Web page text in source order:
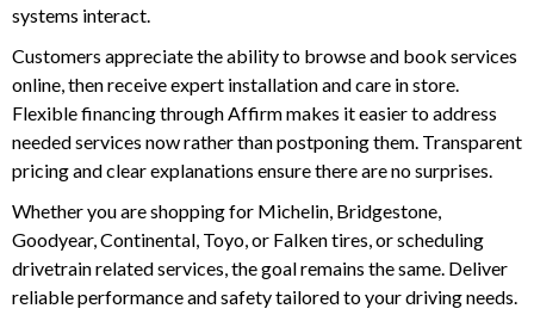
systems interact.
Customers appreciate the ability to browse and book services
online, then receive expert installation and care in store.
Flexible financing through Affirm makes it easier to address
needed services now rather than postponing them. Transparent
pricing and clear explanations ensure there are no surprises.
Whether you are shopping for Michelin, Bridgestone,
Goodyear, Continental, Toyo, or Falken tires, or scheduling
drivetrain related services, the goal remains the same. Deliver
reliable performance and safety tailored to your driving needs.